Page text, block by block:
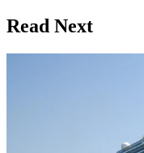
Read Next